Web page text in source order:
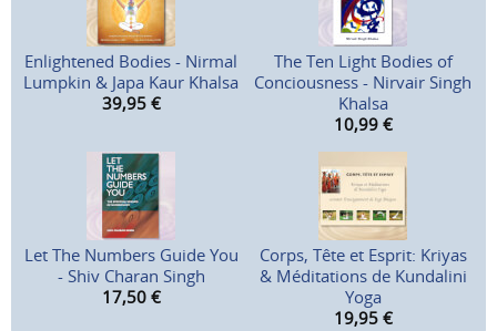
Enlightened Bodies - Nirmal
Lumpkin & Japa Kaur Khalsa
39,95 €
The Ten Light Bodies of
Conciousness - Nirvair Singh
Khalsa
10,99 €
Let The Numbers Guide You
- Shiv Charan Singh
17,50 €
Corps, Tête et Esprit: Kriyas
& Méditations de Kundalini
Yoga
19,95 €